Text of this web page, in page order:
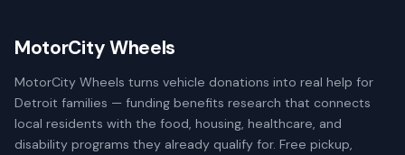
MotorCity Wheels
MotorCity Wheels turns vehicle donations into real help for
Detroit families — funding benefits research that connects
local residents with the food, housing, healthcare, and
disability programs they already qualify for. Free pickup,